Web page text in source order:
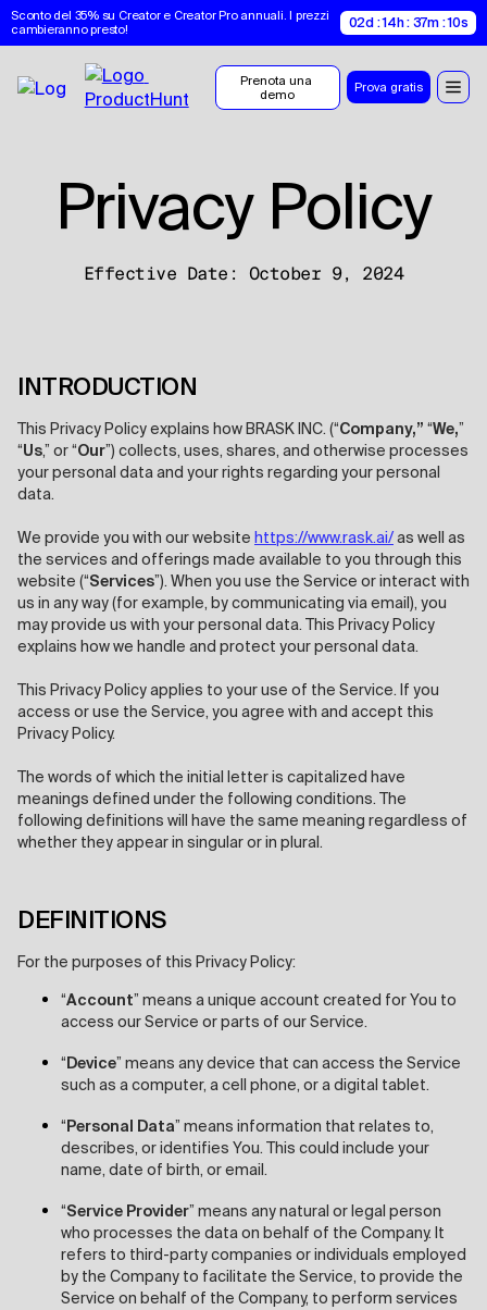
Sconto del 35% su Creator e Creator Pro annuali. I prezzi
cambieranno presto!
02d : 14h : 37m : 09s
Prenota una
demo
Prova gratis
Privacy Policy
Effective Date: October 9, 2024
INTRODUCTION
This Privacy Policy explains how BRASK INC. (“Company,” “We,”
“Us,” or “Our”) collects, uses, shares, and otherwise processes
your personal data and your rights regarding your personal
data.
We provide you with our website https://www.rask.ai/as well as
the services and offerings made available to you through this
website (“Services”). When you use the Service or interact with
us in any way (for example, by communicating via email), you
may provide us with your personal data. This Privacy Policy
explains how we handle and protect your personal data.
This Privacy Policy applies to your use of the Service. If you
access or use the Service, you agree with and accept this
Privacy Policy.
The words of which the initial letter is capitalized have
meanings defined under the following conditions. The
following definitions will have the same meaning regardless of
whether they appear in singular or in plural.
DEFINITIONS
For the purposes of this Privacy Policy:
“Account” means a unique account created for You to
access our Service or parts of our Service.
“ Device” means any device that can access the Service
such as a computer, a cell phone, or a digital tablet.
“ Personal Data” means information that relates to,
describes, or identifies You. This could include your
name, date of birth, or email.
“Service Provider” means any natural or legal person
who processes the data on behalf of the Company. It
refers to third-party companies or individuals employed
by the Company to facilitate the Service, to provide the
Service on behalf of the Company, to perform services